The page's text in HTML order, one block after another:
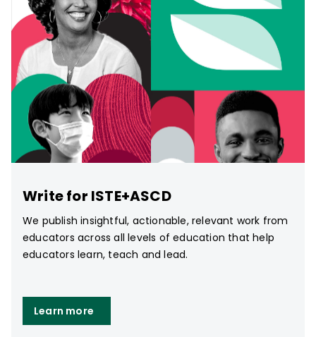
Write for ISTE+ASCD
We publish insightful, actionable, relevant work from
educators across all levels of education that help
educators learn, teach and lead.
Learn more